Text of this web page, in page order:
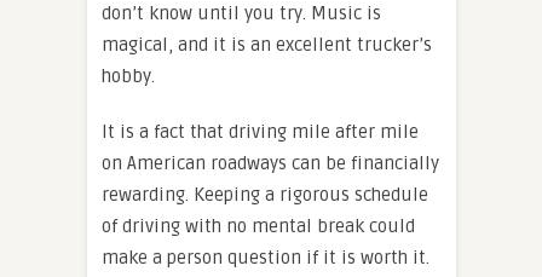
don’t know until you try. Music is
magical, and it is an excellent trucker’s
hobby.
It is a fact that driving mile after mile
on American roadways can be financially
rewarding. Keeping a rigorous schedule
of driving with no mental break could
make a person question if it is worth it.